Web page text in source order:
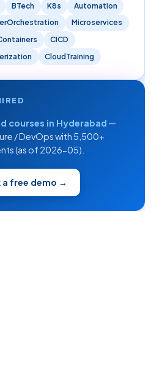
BTech K8s
Automation
Microservices
CICD
CloudTraining
courses in Hyderabad —
/ DevOps with 5,500+
(as of 2026-05).
a free demo →